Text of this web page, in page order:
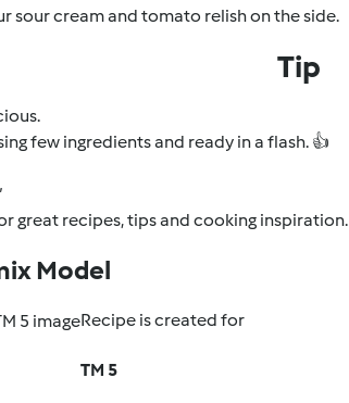
sour cream and tomato relish on the side.
Tip
few ingredients and ready in a flash. 👍
great recipes, tips and cooking inspiration.
Model
Recipe is created for
TM 5